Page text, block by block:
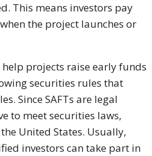
This means investors pay
the project launches or
help projects raise early funds
securities rules that
Since SAFTs are legal
to meet securities laws,
United States. Usually,
investors can take part in